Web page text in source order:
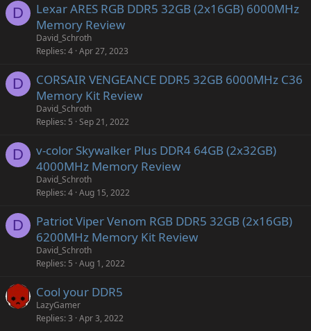
D
Lexar ARES RGB DDR5 32GB (2x16GB) 6000MHz
Memory Review
David_Schroth
Replies 4 Apr 27, 2023
D
CORSAIR VENGEANCE DDR5 32GB 6000MHz C36
Memory Kit Review
David_Schroth
Replies 5 Sep 21, 2022
D
v-color Skywalker Plus DDR4 64GB (2x32GB)
4000MHz Memory Review
David_Schroth
Replies 4 Aug 15, 2022
D
Patriot Viper Venom RGB DDR5 32GB (2x16GB)
6200MHz Memory Kit Review
David_Schroth
Replies 5 Aug 1, 2022
Cool your DDR5
LazyGamer
Replies 3 Apr 3, 2022